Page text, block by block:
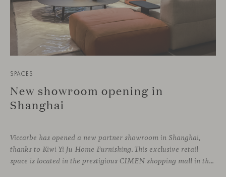
SPACES
New showroom opening in
Shanghai
Viccarbe has opened a new partner showroom in Shanghai,
thanks to Kiwi Yi Ju Home Furnishing. This exclusive retail
space is located in the prestigious CIMEN shopping mall in the Xuhui district, one of the most vibrant areas of the city, where many architecture and interior design studios are located. The showroom has been designed